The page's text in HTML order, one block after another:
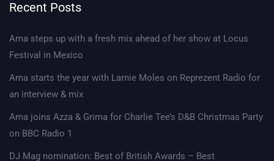
Recent Posts
Ama steps up with a fresh mix ahead of her show at Locus
Festival in Mexico
Ama starts the year with Larnie Moles on Reprezent Radio for
an interview & mix
Ama joins Azza & Grima for Charlie Tee’s D&B Christmas Party
on BBC Radio 1
DJ Mag nomination: Best of British Awards – Best